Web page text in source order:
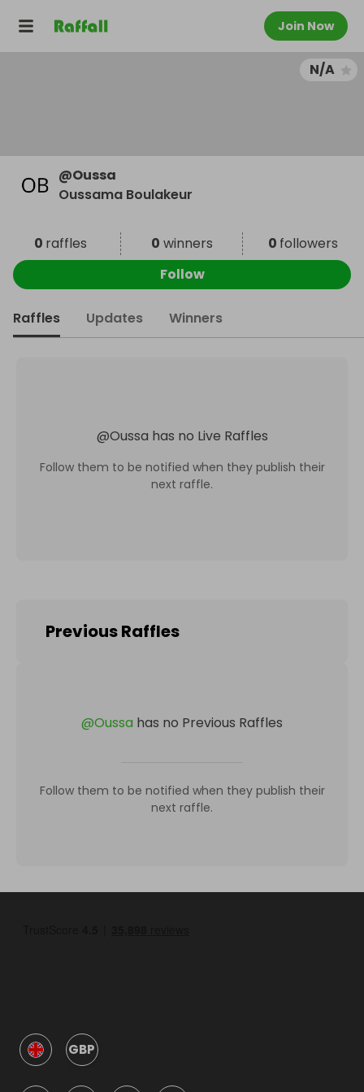
Join Now
N/A
@Oussa
Oussama Boulakeur
0 raffles 0 winners 0 followers
Follow
Raffles Updates Winners
@Oussa has no Live Raffles
Follow them to be notified when they publish their
next raffle.
Previous Raffles
@Oussa has no Previous Raffles
Follow them to be notified when they publish their
next raffle.
GBP